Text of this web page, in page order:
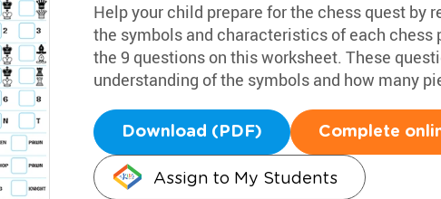
Help your child prepare for the chess quest by
the symbols and characteristics of each chess
the 9 questions on this worksheet. These
understanding of the symbols and how many
Download (PDF) Complete
Assign to My Students